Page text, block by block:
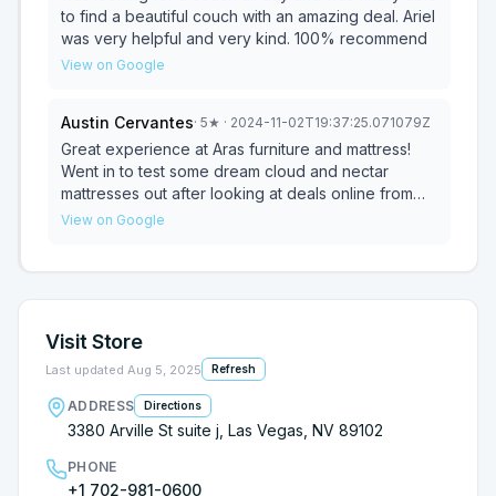
to find a beautiful couch with an amazing deal. Ariel
was very helpful and very kind. 100% recommend
View on Google
Austin Cervantes· 5★ · 2024-11-02T19:37:25.071079Z
Great experience at Aras furniture and mattress!
Went in to test some dream cloud and nectar
mattresses out after looking at deals online from
those websites! Ariel the owner was very
let us know that he could match any price on the
12 days later we are all set up and love it delivery
was smooth and easy 10/10 recommend !!! Thank
you Aras furniture ps also loved the small notes
nice personal touch
View on Google
Visit Store
Last updated Aug 5, 2025 Refresh
ADDRESS Directions
3380 Arville St suite j, Las Vegas, NV 89102
PHONE
+1 702-981-0600